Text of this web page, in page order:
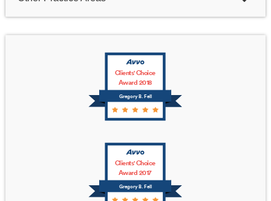
Gregory B. Fell
Clients' Choice
Award 2018
Gregory B. Fell
Clients' Choice
Award 2017